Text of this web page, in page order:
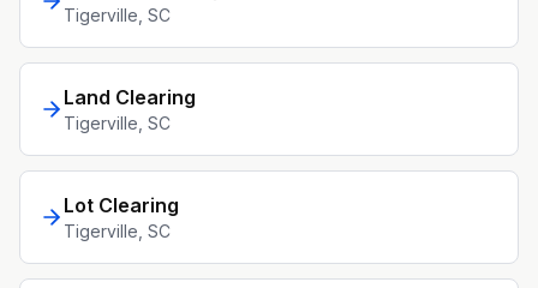
Tigerville , SC
Land Clearing
Tigerville , SC
Lot Clearing
Tigerville , SC